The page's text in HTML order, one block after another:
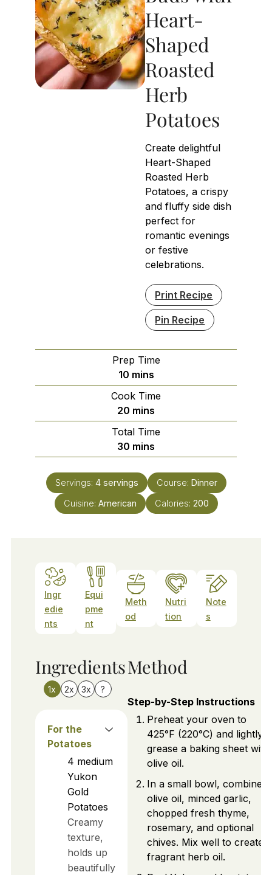
Heart-
Shaped
Roasted
Herb
Potatoes
Create delightful
Heart-Shaped
Roasted Herb
Potatoes, a crispy
and fluffy side dish
perfect for
romantic evenings
or festive
celebrations.
Print Recipe
Pin Recipe
Prep Time
10minutes
mins
Cook Time
20 minutes
mins
Total Time
30 minutes
mins
Servings: 4 servings Course: Dinner
Cuisine: American Calories: 200
Ingr
edie
nts
Equi
pme
nt
Meth
od
Nutri
tion
Note
s
Ingredients
1x 2x 3x ?
For the
Potatoes
4 medium
Yukon
Gold
Potatoes
Creamy
texture,
holds up
beautifully
Method
Step-by-Step Instructions
Preheat your oven to
425°F (220°C) and lightly
grease a baking sheet with
olive oil.
In a small bowl, combine
olive oil, minced garlic,
chopped fresh thyme,
rosemary, and optional
chives. Mix well to create a
fragrant herb oil.